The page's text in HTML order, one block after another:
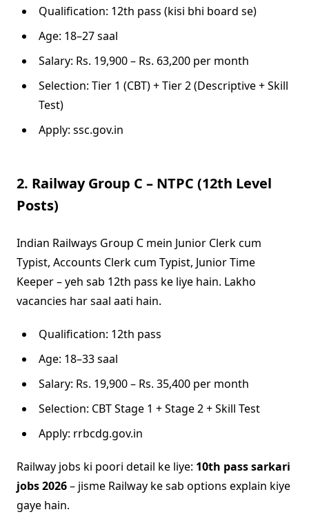
Qualification: 12th pass (kisi bhi board se)
Age: 18–27 saal
Salary: Rs. 19,900 – Rs. 63,200 per month
Selection: Tier 1 (CBT) + Tier 2 (Descriptive + Skill
Test)
Apply: ssc.gov.in
2. Railway Group C – NTPC (12th Level
Posts)
Indian Railways Group C mein Junior Clerk cum
Typist, Accounts Clerk cum Typist, Junior Time
Keeper – yeh sab 12th pass ke liye hain. Lakho
vacancies har saal aati hain.
Qualification: 12th pass
Age: 18–33 saal
Salary: Rs. 19,900 – Rs. 35,400 per month
Selection: CBT Stage 1 + Stage 2 + Skill Test
Apply: rrbcdg.gov.in
Railway jobs ki poori detail ke liye: 10th pass sarkari
jobs 2026– jisme Railway ke sab options explain kiye
gaye hain.